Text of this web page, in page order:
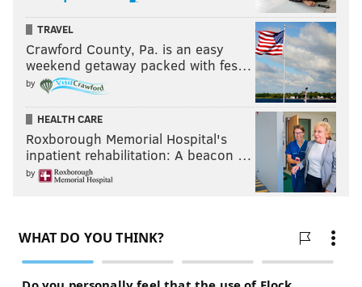
TRAVEL
Crawford County, Pa. is an easy
weekend getaway packed with fes…
by
HEALTH CARE
Roxborough Memorial Hospital's
inpatient rehabilitation: A beacon …
by